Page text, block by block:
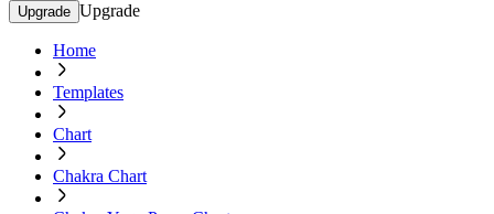
Upgrade Upgrade
Home
Templates
Chart
Chakra Chart